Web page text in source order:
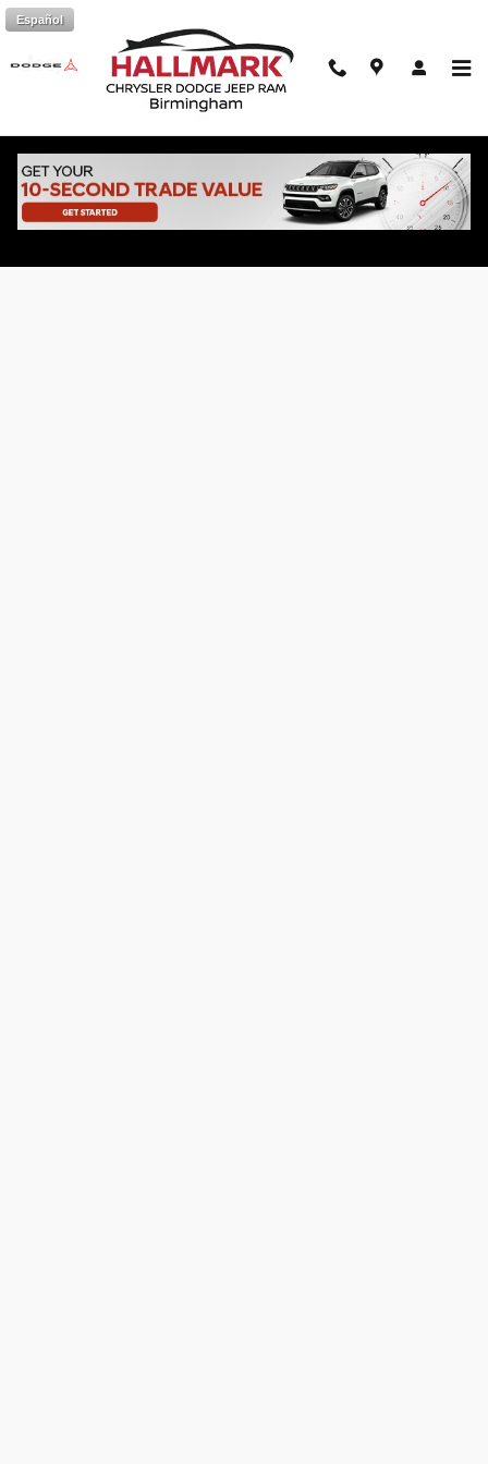
Skip to main content
Español
Online Vehicle Finance Application at
Hallmark CDJR